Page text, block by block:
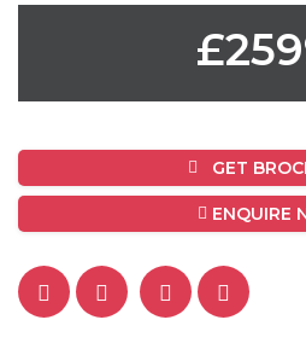
GET
ENQUIRE